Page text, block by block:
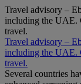
Travel advisory –
including the UAE.
travel.
Travel advisory –
including the UAE.
travel.
Several countries